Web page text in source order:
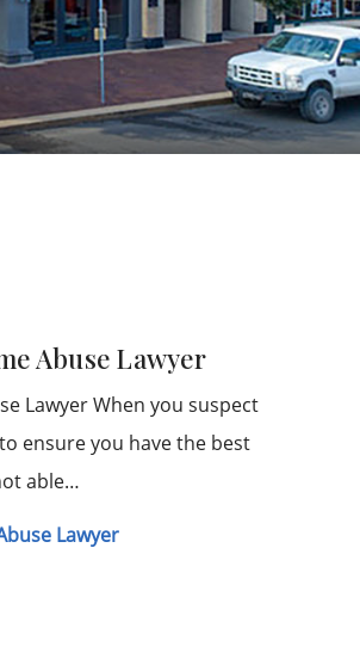
Abuse Lawyer
Lawyer When you suspect
ensure you have the best
able…
Lawyer